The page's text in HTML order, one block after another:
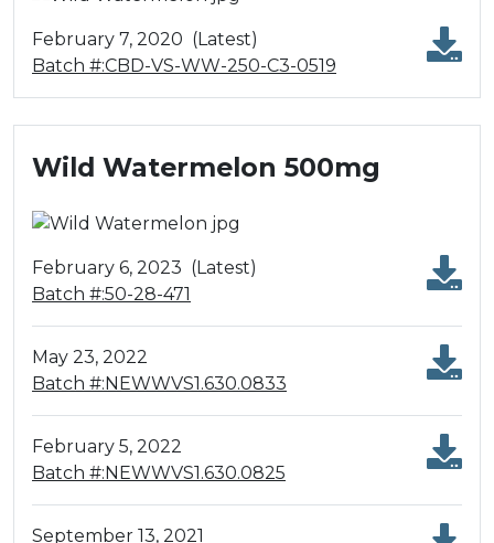
February 7, 2020 (Latest)
Batch #:CBD-VS-WW-250-C3-0519
Wild Watermelon 500mg
February 6, 2023 (Latest)
Batch #:50-28-471
May 23, 2022
Batch #:NEWWVS1.630.0833
February 5, 2022
Batch #:NEWWVS1.630.0825
September 13, 2021